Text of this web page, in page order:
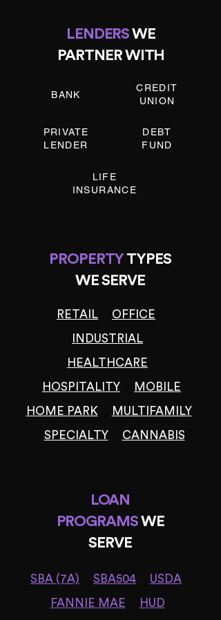
LENDERSWE
PARTNER WITH
BANK
CREDIT
UNION
PRIVATE
LENDER
DEBT
FUND
LIFE
INSURANCE
PROPERTYTYPES
WE SERVE
RETAIL OFFICE
INDUSTRIAL
HEALTHCARE
HOSPITALITY MOBILE
HOME PARK MULTIFAMILY
SPECIALTY CANNABIS
LOAN
PROGRAMSWE
SERVE
SBA (7A) SBA504 USDA
FANNIE MAE HUD